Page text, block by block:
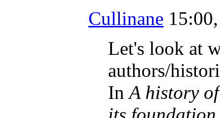
Cullinane
Let's look at
authors/
InA history